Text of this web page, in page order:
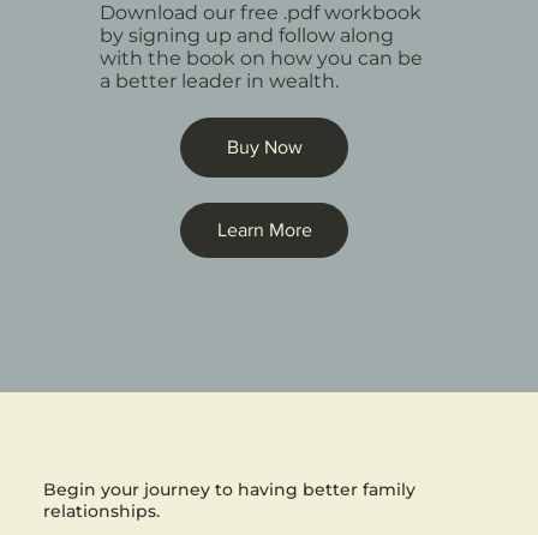
Download our free .pdf workbook
by signing up and follow along
with the book on how you can be
a better leader in wealth.
Learn More
Buy Now
Begin your journey to having better family
relationships.